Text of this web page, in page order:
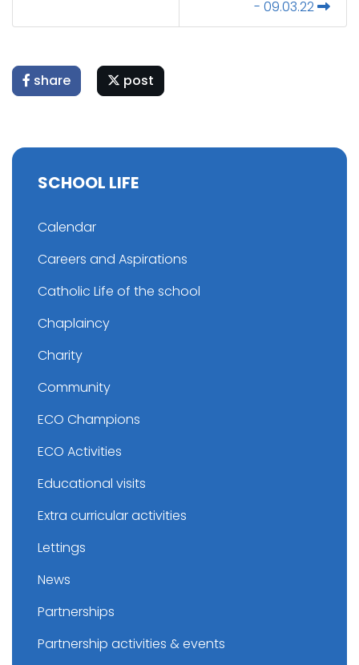
- 09.03.22
share post
SCHOOL LIFE
Calendar
Careers and Aspirations
Catholic Life of the school
Chaplaincy
Charity
Community
ECO Champions
ECO Activities
Educational visits
Extra curricular activities
Lettings
News
Partnerships
Partnership activities & events